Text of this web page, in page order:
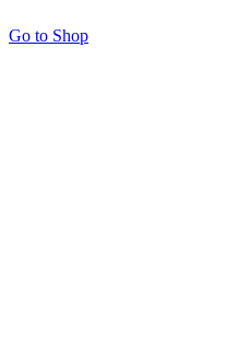
Go to Shop